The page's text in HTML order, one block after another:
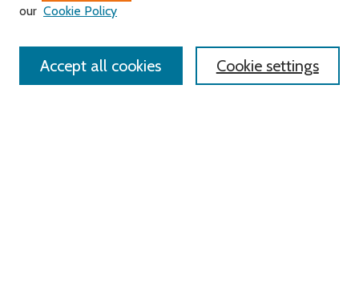
Enter search terms:
our Cookie Policy
Cookie settings
Accept all cookies